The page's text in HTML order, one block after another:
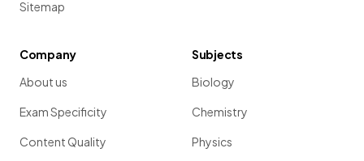
Sitemap
Company
About us
Exam Specificity
Content Quality
Subjects
Biology
Chemistry
Physics